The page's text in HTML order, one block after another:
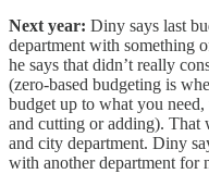
Next year: Diny says last
department with something
he says that didn’t really
(zero-based budgeting is
budget up to what you
and cutting or adding). That
and city department. Diny
with another department for